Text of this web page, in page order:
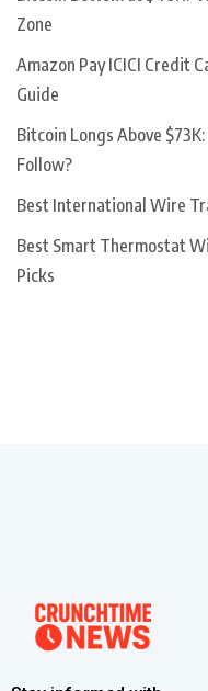
Zone
Amazon Pay ICICI Credit
Guide
Bitcoin Longs Above
Follow?
Best International Wire
Best Smart Thermostat
Picks